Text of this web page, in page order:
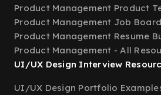
Product Management Product
Product Management Job Board
Product Management Resume
Product Management - All
UI/UX Design Interview
UI/UX Design Portfolio